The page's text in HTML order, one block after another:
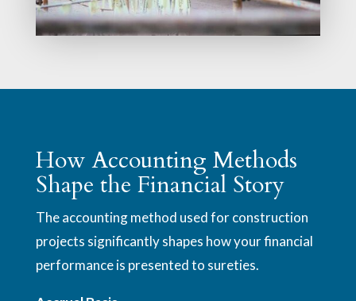
How Accounting Methods
Shape the Financial Story
The accounting method used for construction
projects significantly shapes how your financial
performance is presented to sureties.